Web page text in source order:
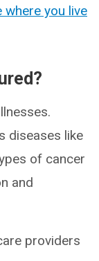
you live
diseases like
of cancer
and
providers